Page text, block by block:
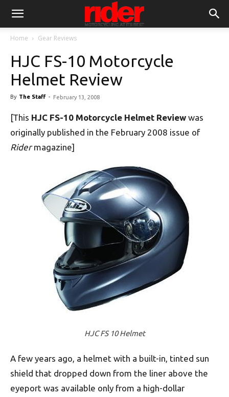
Home Gear Reviews
HJC FS-10 Motorcycle
Helmet Review
By The Staff - February 13, 2008
[This HJC FS-10 Motorcycle Helmet Review was
originally published in the February 2008 issue of
Ridermagazine]
HJC FS 10 Helmet
A few years ago, a helmet with a built-in, tinted sun
shield that dropped down from the liner above the
eyeport was available only from a high-dollar